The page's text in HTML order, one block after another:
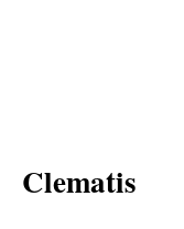
Clematis